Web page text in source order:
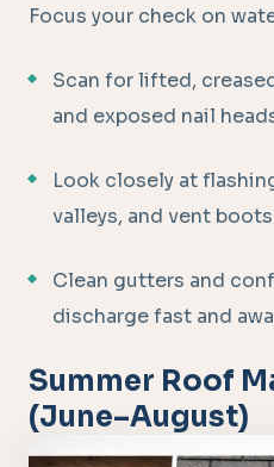
Focus your check on
Scan for lifted,
and exposed nail
Look closely at
valleys, and vent
Clean gutters and
discharge fast and
Summer Roof
(June–August)